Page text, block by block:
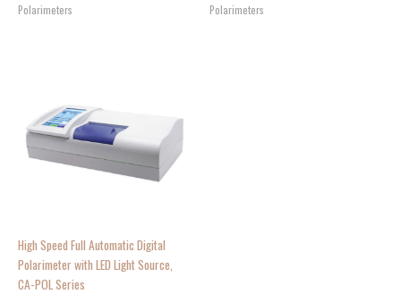
Polarimeters Polarimeters
High Speed Full Automatic Digital
Polarimeter with LED Light Source,
CA-POL Series